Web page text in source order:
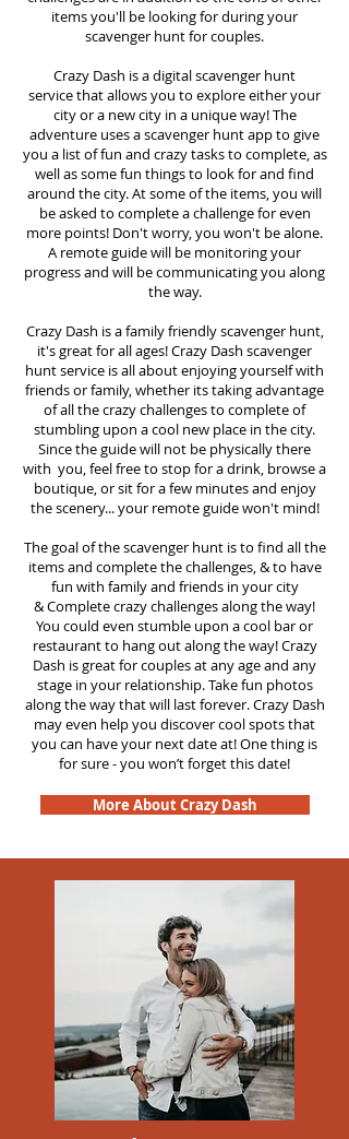
items you'll be looking for during your
scavenger hunt for couples.
Crazy Dash is a digital scavenger hunt
servicethat allows you to explore either your
city or a new city in a unique way! The
adventure uses a scavenger hunt app to give
you a list of fun and crazy tasks to complete, as
well as some fun things to look for and find
around the city. At some of the items, you will
be asked to complete a challenge for even
more points! Don't worry, you won't be alone.
A remote guide will be monitoring your
progress and will be communicating you along
the way.
Crazy Dash is a family friendly scavenger hunt,
it's great for all ages! Crazy Dash scavenger
huntservice is all about enjoying yourself with
friends or family, whether its taking advantage
of all the crazy challenges to complete of
stumbling upon a cool new place in the city.
Since the guide will not be physically there
with you, feel free to stop for a drink, browse a
boutique, or sit for a few minutes and enjoy
the scenery... your remote guide won't mind!
The goal of the scavenger hunt is to find all the
items and complete the challenges, & to have
fun with family and friends in your city
&Complete crazy challenges along the way!
You could even stumble upon a cool bar or
restaurant to hang out along the way! Crazy
Dash is great for couples at any age and any
stage in your relationship. Take fun photos
along the way that will last forever. Crazy Dash
may even help you discover cool spots that
you can have your next date at! One thing is
for sure - you won’t forget this date!
More About Crazy Dash